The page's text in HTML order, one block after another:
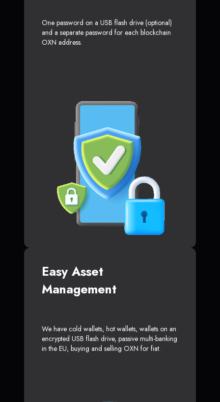
One password on a USB flash drive (optional)
and a separate password for each blockchain
OXN address.
Easy Asset
Management
We have cold wallets, hot wallets, wallets on an
encrypted USB flash drive, passive multi-banking
in the EU, buying and selling OXN for fiat.